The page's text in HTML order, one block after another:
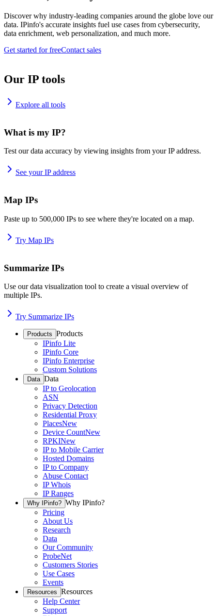
Discover why industry-leading companies around the globe love our
data. IPinfo's accurate insights fuel use cases from cybersecurity,
data enrichment, web personalization, and much more.
Get started for freeContact sales
Our IP tools
Explore all tools
What is my IP?
Test our data accuracy by viewing insights from your IP address.
See your IP address
Map IPs
Paste up to 500,000 IPs to see where they're located on a map.
Try Map IPs
Summarize IPs
Use our data visualization tool to create a visual overview of
multiple IPs.
Try Summarize IPs
Products Products
IPinfo Lite
IPinfo Core
IPinfo Enterprise
Custom Solutions
Data Data
IP to Geolocation
ASN
Privacy Detection
Residential Proxy
PlacesNew
Device CountNew
RPKINew
IP to Mobile Carrier
Hosted Domains
IP to Company
Abuse Contact
IP Whois
IP Ranges
Why IPinfo? Why IPinfo?
Pricing
About Us
Research
Data
Our Community
ProbeNet
Customers Stories
Use Cases
Events
Resources Resources
Help Center
Support